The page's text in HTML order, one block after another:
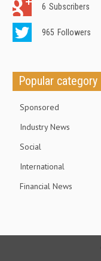
6 Subscribers
965 Followers
Popular category
Sponsored
Industry News
Social
International
Financial News